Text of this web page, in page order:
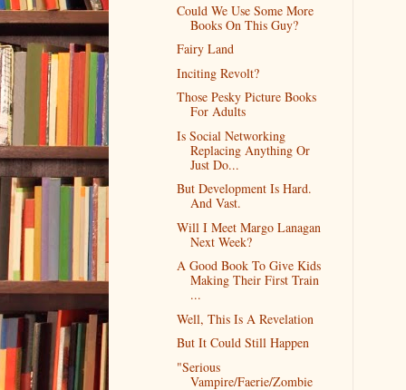
Could We Use Some More
Books On This Guy?
Fairy Land
Inciting Revolt?
Those Pesky Picture Books
For Adults
Is Social Networking
Replacing Anything Or
Just Do...
But Development Is Hard.
And Vast.
Will I Meet Margo Lanagan
Next Week?
A Good Book To Give Kids
Making Their First Train
...
Well, This Is A Revelation
But It Could Still Happen
"Serious
Vampire/Faerie/Zombie